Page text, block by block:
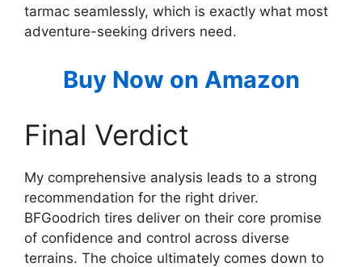
tarmac seamlessly, which is exactly what most
adventure-seeking drivers need.
Buy Now on Amazon
Final Verdict
My comprehensive analysis leads to a strong
recommendation for the right driver.
BFGoodrich tires deliver on their core promise
of confidence and control across diverse
terrains. The choice ultimately comes down to